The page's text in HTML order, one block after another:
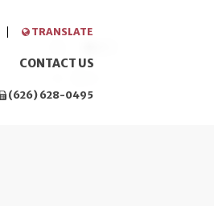
TRANSLATE
CONTACT US
(626) 628-0495